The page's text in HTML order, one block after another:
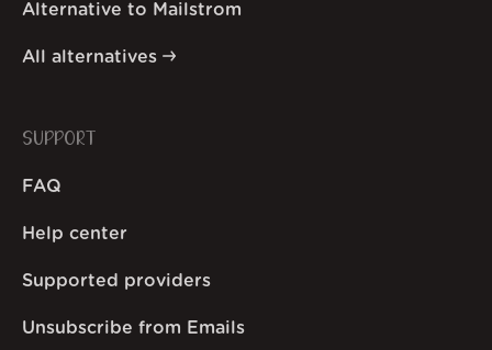
Alternative to Mailstrom
All alternatives
SUPPORT
FAQ
Help center
Supported providers
Unsubscribe from Emails